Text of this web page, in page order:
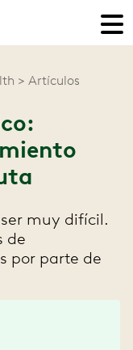
Artículos
muy difícil.
de
por parte de